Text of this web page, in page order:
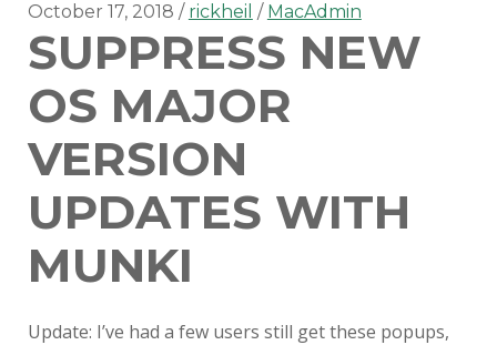
October 17, 2018 rickheil MacAdmin
SUPPRESS NEW
OS MAJOR
VERSION
UPDATES WITH
MUNKI
Update: I’ve had a few users still get these popups,